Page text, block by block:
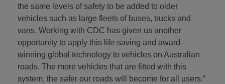
the same levels of safety to be added to older
vehicles such as large fleets of buses, trucks and
vans. Working with CDC has given us another
opportunity to apply this life-saving and award-
winning global technology to vehicles on Australian
roads. The more vehicles that are fitted with this
system, the safer our roads will become for all users.”